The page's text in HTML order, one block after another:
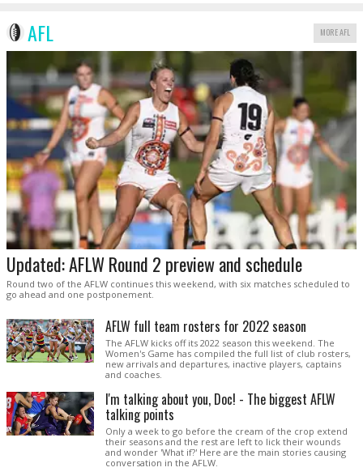
AFL MORE AFL
Updated: AFLW Round 2 preview and schedule
Round two of the AFLW continues this weekend, with six matches scheduled to
go ahead and one postponement.
AFLW full team rosters for 2022 season
The AFLW kicks off its 2022 season this weekend. The
Women's Game has compiled the full list of club rosters,
new arrivals and departures, inactive players, captains
and coaches.
I'm talking about you, Doc! - The biggest AFLW
talking points
Only a week to go before the cream of the crop extend
their seasons and the rest are left to lick their wounds
and wonder 'What if?' Here are the main stories causing
conversation in the AFLW.